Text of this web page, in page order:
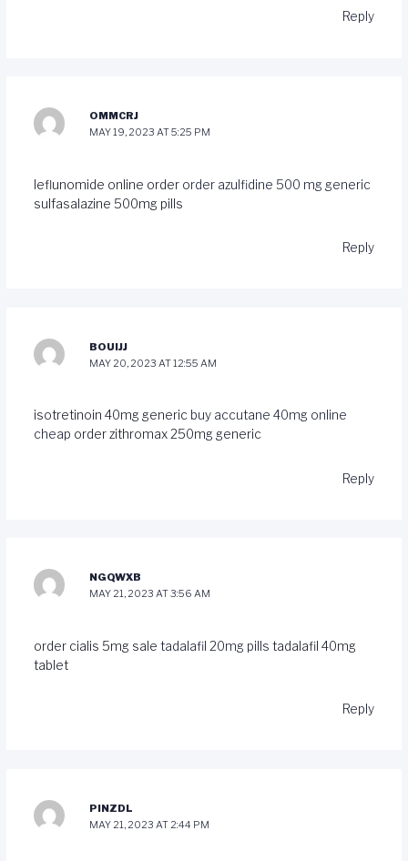
Reply
OMMCRJ
MAY 19, 2023 AT 5:25 PM
leflunomide online order order azulfidine 500 mg generic
sulfasalazine 500mg pills
Reply
BOUIJJ
MAY 20, 2023 AT 12:55 AM
isotretinoin 40mg generic buy accutane 40mg online
cheap order zithromax 250mg generic
Reply
NGQWXB
MAY 21, 2023 AT 3:56 AM
order cialis 5mg sale tadalafil 20mg pills tadalafil 40mg
tablet
Reply
PINZDL
MAY 21, 2023 AT 2:44 PM